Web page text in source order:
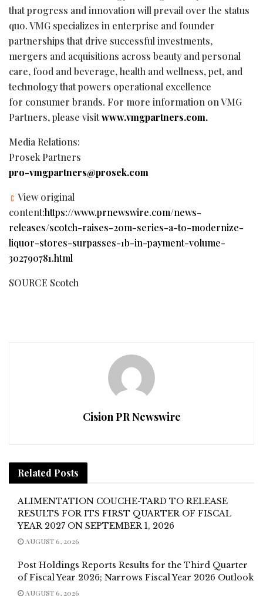
that progress and innovation will prevail over the status
quo. VMG specializes in enterprise and founder
partnerships that drive successful investments,
mergers and acquisitions across beauty and personal
care, food and beverage, health and wellness, pet, and
technology that powers operational excellence
for consumer brands. For more information on VMG
Partners, please visitwww.vmgpartners.com.
Media Relations:
Prosek Partners
pro-vmgpartners@prosek.com
View original
content:https://www.prnewswire.com/news-
releases/scotch-raises-20m-series-a-to-modernize-
liquor-stores-surpasses-1b-in-payment-volume-
302790781.html
SOURCE Scotch
Cision PR Newswire
Related Posts
ALIMENTATION COUCHE-TARD TO RELEASE
RESULTS FOR ITS FIRST QUARTER OF FISCAL
YEAR 2027 ON SEPTEMBER 1, 2026
AUGUST 6, 2026
Post Holdings Reports Results for the Third Quarter
of Fiscal Year 2026; Narrows Fiscal Year 2026 Outlook
AUGUST 6, 2026